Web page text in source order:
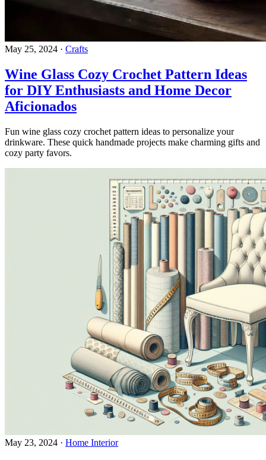
May 25, 2024 · Crafts
Wine Glass Cozy Crochet Pattern Ideas
for DIY Enthusiasts and Home Decor
Aficionados
Fun wine glass cozy crochet pattern ideas to personalize your
drinkware. These quick handmade projects make charming gifts and
cozy party favors.
May 23, 2024 · Home Interior